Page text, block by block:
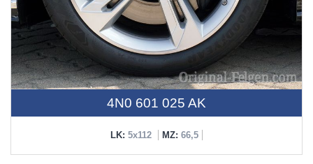
4N0 601 025 AK
LK: 5x112 MZ: 66,5